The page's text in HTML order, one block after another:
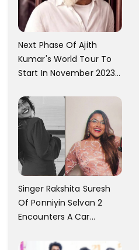
Next Phase Of Ajith
Kumar's World Tour To
Start In November 2023;
Confirms
Singer Rakshita Suresh
Of Ponniyin Selvan 2
Encounters A Car
Shares Details